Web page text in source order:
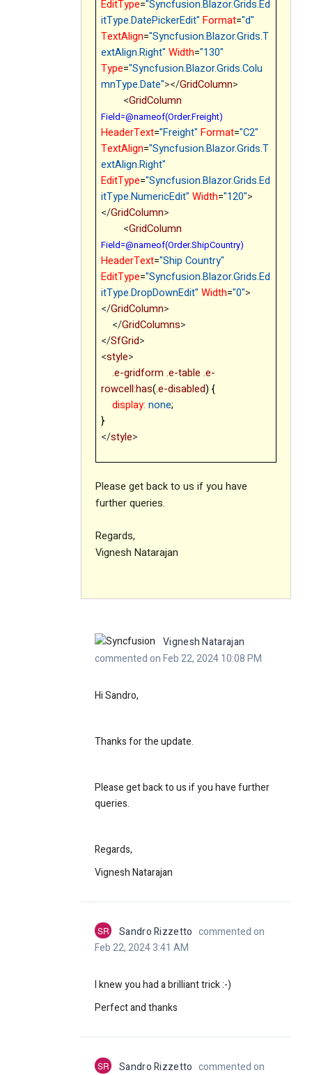
EditType="Syncfusion.Blazor.Grids.Ed
itType.DatePickerEdit" Format="d"
TextAlign="Syncfusion.Blazor.Grids.T
extAlign.Right" Width="130"
Type="Syncfusion.Blazor.Grids.Colu
mnType.Date"></GridColumn>
<GridColumn
Field=@nameof(Order.Freight)
HeaderText="Freight" Format="C2"
TextAlign="Syncfusion.Blazor.Grids.T
extAlign.Right"
EditType="Syncfusion.Blazor.Grids.Ed
itType.NumericEdit" Width="120">
</GridColumn>
<GridColumn
Field=@nameof(Order.ShipCountry)
HeaderText="Ship Country"
EditType="Syncfusion.Blazor.Grids.Ed
itType.DropDownEdit" Width="0">
</GridColumn>
</GridColumns>
</SfGrid>
<style>
.e-gridform .e-table .e-
rowcell:has(.e-disabled) {
display: none;
}
</style>
Please get back to us if you have
further queries.
Regards,
Vignesh Natarajan
Vignesh Natarajan
commented on Feb 22, 2024 10:08 PM
Hi Sandro,
Thanks for the update.
Please get back to us if you have further
queries.
Regards,
Vignesh Natarajan
SR Sandro Rizzetto commented on
Feb 22, 2024 3:41 AM
I knew you had a brilliant trick :-)
Perfect and thanks
SR Sandro Rizzetto commented on